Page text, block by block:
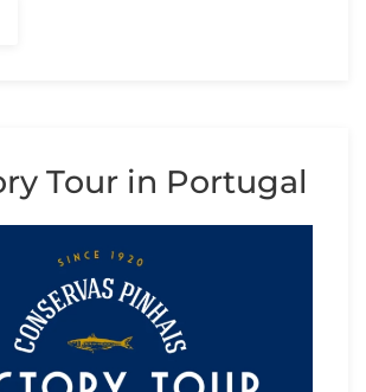
Tour in Portugal